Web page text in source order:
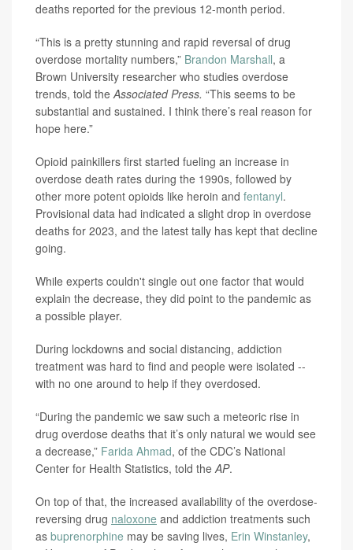
deaths reported for the previous 12-month period.
“This is a pretty stunning and rapid reversal of drug
overdose mortality numbers,” Brandon Marshall, a
Brown University researcher who studies overdose
trends, told theAssociated Press. “This seems to be
substantial and sustained. I think there’s real reason for
hope here.”
Opioid painkillers first started fueling an increase in
overdose death rates during the 1990s, followed by
other more potent opioids like heroin and fentanyl.
Provisional data had indicated a slight drop in overdose
deaths for 2023, and the latest tally has kept that decline
going.
While experts couldn't single out one factor that would
explain the decrease, they did point to the pandemic as
a possible player.
During lockdowns and social distancing, addiction
treatment was hard to find and people were isolated --
with no one around to help if they overdosed.
“During the pandemic we saw such a meteoric rise in
drug overdose deaths that it’s only natural we would see
a decrease,” Farida Ahmad, of the CDC’s National
Center for Health Statistics, told theAP.
On top of that, the increased availability of the overdose-
reversing drug naloxone and addiction treatments such
as buprenorphine may be saving lives, Erin Winstanley,